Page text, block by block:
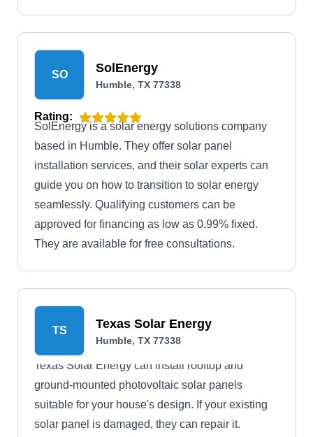
SO SolEnergy
Humble, TX 77338
Rating:
SolEnergy is a solar energy solutions company
based in Humble. They offer solar panel
installation services, and their solar experts can
guide you on how to transition to solar energy
seamlessly. Qualifying customers can be
approved for financing as low as 0.99% fixed.
They are available for free consultations.
TS Texas Solar Energy
Humble, TX 77338
Texas Solar Energy can install rooftop and
ground-mounted photovoltaic solar panels
suitable for your house's design. If your existing
solar panel is damaged, they can repair it.